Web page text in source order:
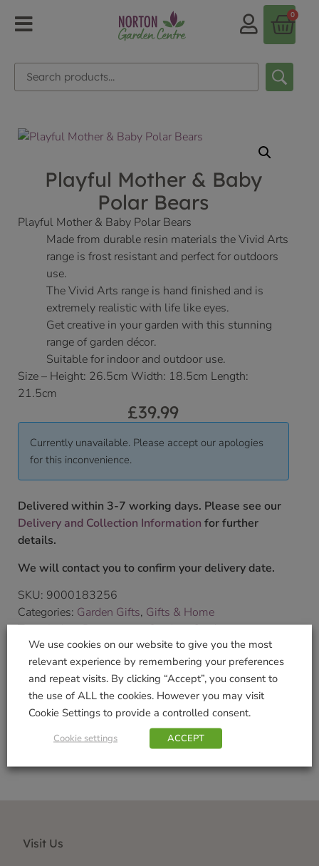
0
Playful Mother & Baby
Polar Bears
Playful Mother & Baby Polar Bears
Made from durable resin materials the Vivid Arts
range is frost resistant and perfect for outdoors
use.
The Vivid Arts range is hand finished and is
extremely realistic with life like eyes.
Get creative in your garden with this stunning
range of garden décor.
Suitable for indoor and outdoor use.
Size – Height: 26.5cm Width: 18.5cm Length:
21.5cm
£39.99
Currently unavailable. Please accept our apologies
for this inconvenience.
Delivered within 3-7 working days. Please see our
Delivery and Collection Information for further
details.
We will contact you to confirm your delivery date.
SKU: 9000183256
Categories: Garden Gifts, Gifts & Home
Tags:Indoor Decorations,Outdoor Garden
Decorations,Realistic,Vivid Arts Range
Brand:VARTS
Shop Securely
Visit Us
We use cookies on our website to give you the most
relevant experience by remembering your preferences
and repeat visits. By clicking “Accept”, you consent to
the use of ALL the cookies. However you may visit
Cookie Settings to provide a controlled consent.
Cookie settings ACCEPT